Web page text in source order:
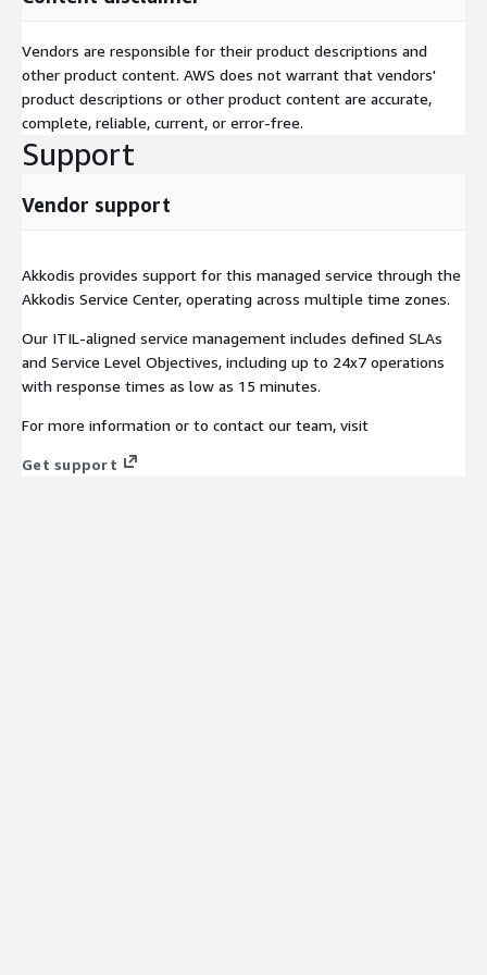
Akkodis is an AWS Advanced Tier Services Partner. Our
Professional and SysOps Administrator – Associate, alongside
deep application, database and integration expertise. We offer
flexible delivery models — on-site at your location, on-shore,
near-shore or off-shore — to match your security, cost and
collaboration needs.
Vendors are responsible for their product descriptions and
other product content. AWS does not warrant that vendors'
product descriptions or other product content are accurate,
complete, reliable, current, or error-free.
Support
Vendor support
Akkodis provides support for this managed service through the
Akkodis Service Center, operating across multiple time zones.
Our ITIL-aligned service management includes defined SLAs
and Service Level Objectives, including up to 24x7 operations
with response times as low as 15 minutes.
For more information or to contact our team, visit
Get support